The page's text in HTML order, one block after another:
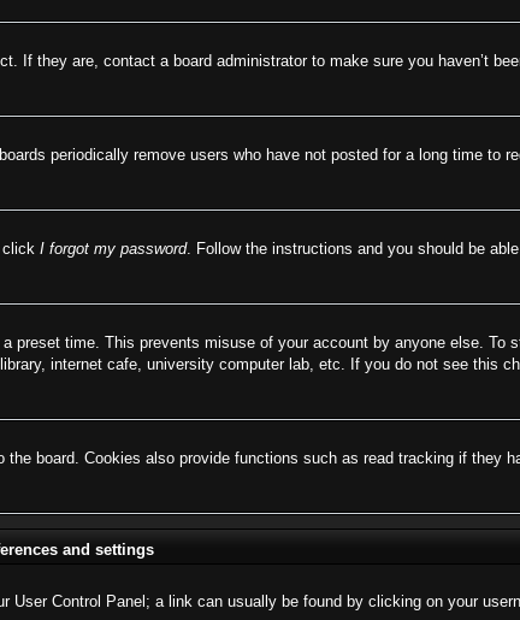
If they are, contact a board administrator to make sure you haven’t
periodically remove users who have not posted for a long time to
click I forgot my password. Follow the instructions and you should be
preset time. This prevents misuse of your account by anyone else. To
internet cafe, university computer lab, etc. If you do not see this
board. Cookies also provide functions such as read tracking if they
and settings
Control Panel; a link can usually be found by clicking on your